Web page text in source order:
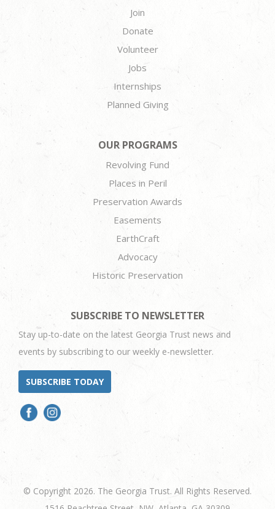
Join
Donate
Volunteer
Jobs
Internships
Planned Giving
OUR PROGRAMS
Revolving Fund
Places in Peril
Preservation Awards
Easements
EarthCraft
Advocacy
Historic Preservation
SUBSCRIBE TO NEWSLETTER
Stay up-to-date on the latest Georgia Trust news and
events by subscribing to our weekly e-newsletter.
SUBSCRIBE TODAY
© Copyright 2026. The Georgia Trust. All Rights Reserved.